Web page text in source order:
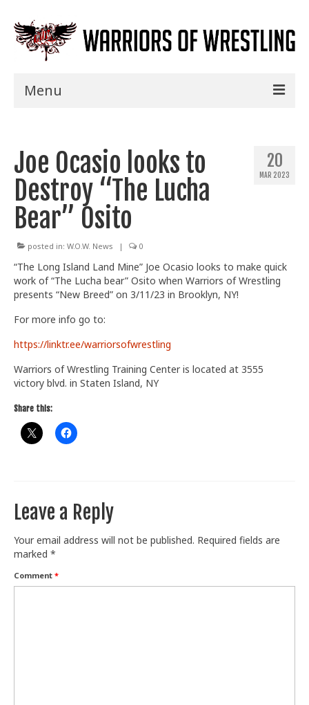
Menu
Shows
Events
Seminars
Specials
Title History
News
Train With Us
20
MAR 2023
Joe Ocasio looks to
Destroy “The Lucha
Bear” Osito
posted in: W.O.W. News | 0
“The Long Island Land Mine” Joe Ocasio looks to make quick
work of “The Lucha bear” Osito when Warriors ofWrestling
presents “New Breed” on 3/11/23 in Brooklyn, NY!
For more info go to:
https://linktr.ee/warriorsofwrestling
Warriors of Wrestling Training Center is located at 3555
victory blvd. in Staten Island, NY
Share this:
Leave a Reply
Your email address will not be published. Required fields are
marked *
Comment *